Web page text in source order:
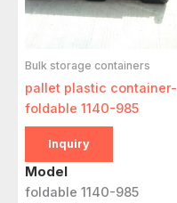
Bulk storage containers
pallet plastic container-
foldable 1140-985
Inquiry
Model
foldable 1140-985